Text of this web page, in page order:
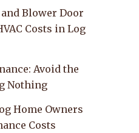
Blower Door
Costs in Log
Avoid the
Nothing
Home Owners
Costs